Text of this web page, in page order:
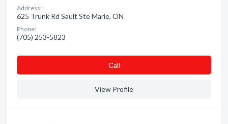
Address:
625 Trunk Rd Sault Ste Marie, ON
Phone:
(705) 253-5823
Сall
View Profile